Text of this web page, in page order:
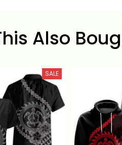
Also
SALE